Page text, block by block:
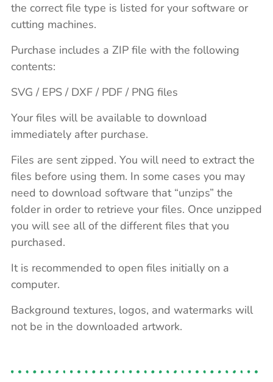
the correct file type is listed for your software or
cutting machines.
Purchase includes a ZIP file with the following
contents:
SVG / EPS / DXF / PDF / PNG files
Your files will be available to download
immediately after purchase.
Files are sent zipped. You will need to extract the
files before using them. In some cases you may
need to download software that “unzips” the
folder in order to retrieve your files. Once unzipped
you will see all of the different files that you
purchased.
It is recommended to open files initially on a
computer.
Background textures, logos, and watermarks will
not be in the downloaded artwork.